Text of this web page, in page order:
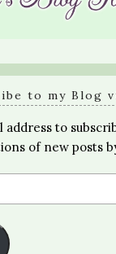
to my Blog
address to
of new posts